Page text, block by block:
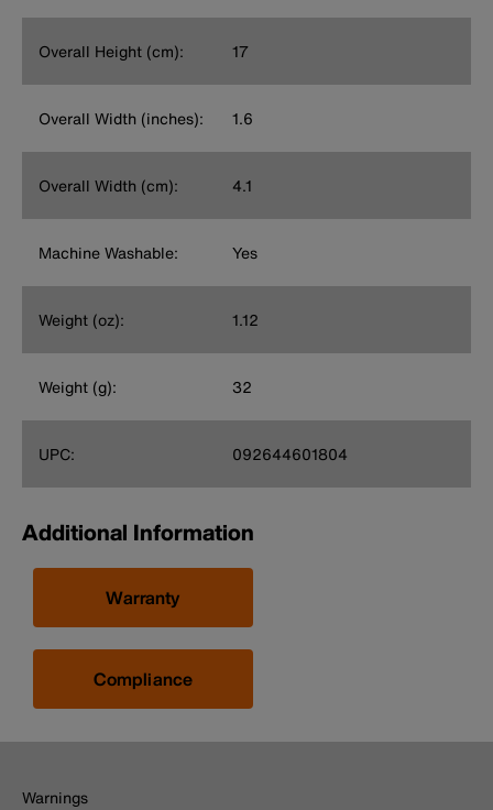
Overall Height (cm): 17
Overall Width (inches): 1.6
Overall Width (cm): 4.1
Machine Washable: Yes
Weight (oz): 1.12
Weight (g): 32
UPC: 092644601804
Additional Information
Warranty
Compliance
Warnings